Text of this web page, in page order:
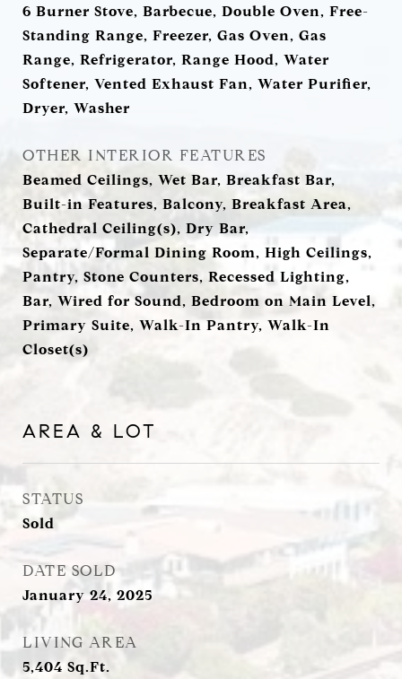
6 Burner Stove, Barbecue, Double Oven, Free-
Standing Range, Freezer, Gas Oven, Gas
Range, Refrigerator, Range Hood, Water
Softener, Vented Exhaust Fan, Water Purifier,
Dryer, Washer
OTHER INTERIOR FEATURES
Beamed Ceilings, Wet Bar, Breakfast Bar,
Built-in Features, Balcony, Breakfast Area,
Cathedral Ceiling(s), Dry Bar,
Separate/Formal Dining Room, High Ceilings,
Pantry, Stone Counters, Recessed Lighting,
Bar, Wired for Sound, Bedroom on Main Level,
Primary Suite, Walk-In Pantry, Walk-In
Closet(s)
AREA & LOT
STATUS
Sold
DATE SOLD
January 24, 2025
LIVING AREA
5,404 Sq.Ft.